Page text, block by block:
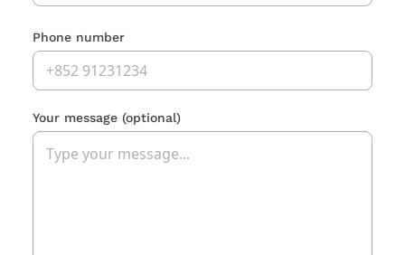
Phone number
Your message (optional)